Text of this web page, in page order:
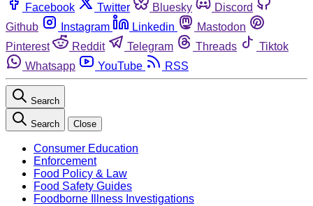
Facebook Twitter Bluesky
Discord
Github
Instagram Linkedin
Mastodon
Pinterest
Reddit Telegram Threads
Tiktok
Whatsapp
YouTube RSS
Search
Search Close
Consumer Education
Enforcement
Food Policy & Law
Food Safety Guides
Foodborne Illness Investigations